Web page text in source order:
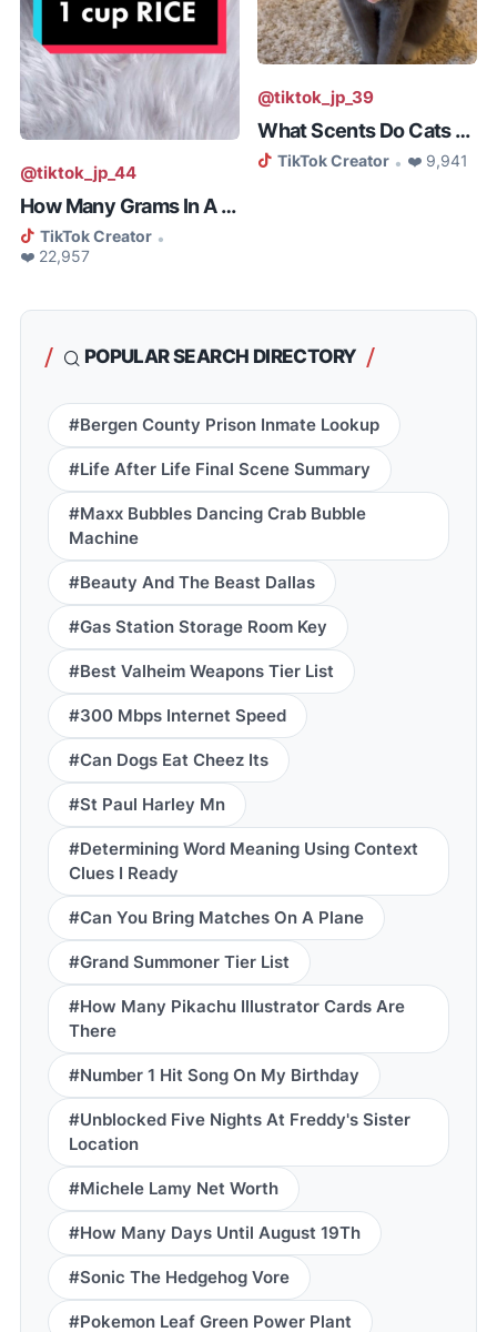
@tiktok_jp_44
How Many Grams In A Cup Of Rice
TikTok Creator •
❤️ 22,957
@tiktok_jp_39
What Scents Do Cats Not Like
TikTok Creator • ❤️ 9,941
POPULAR SEARCH DIRECTORY
#Bergen County Prison Inmate Lookup
#Life After Life Final Scene Summary
#Maxx Bubbles Dancing Crab Bubble
Machine
#Beauty And The Beast Dallas
#Gas Station Storage Room Key
#Best Valheim Weapons Tier List
#300 Mbps Internet Speed
#Can Dogs Eat Cheez Its
#St Paul Harley Mn
#Determining Word Meaning Using Context
Clues I Ready
#Can You Bring Matches On A Plane
#Grand Summoner Tier List
#How Many Pikachu Illustrator Cards Are
There
#Number 1 Hit Song On My Birthday
#Unblocked Five Nights At Freddy's Sister
Location
#Michele Lamy Net Worth
#How Many Days Until August 19Th
#Sonic The Hedgehog Vore
#Pokemon Leaf Green Power Plant